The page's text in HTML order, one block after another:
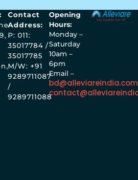
Opening
Hours:
Monday –
Saturday
10am –
6pm
Email –
bd@alleviareindia.com
Contact
Address:
P: 011:
35017784 /
35017785
M/W: +91
9289711087
/
9289711088